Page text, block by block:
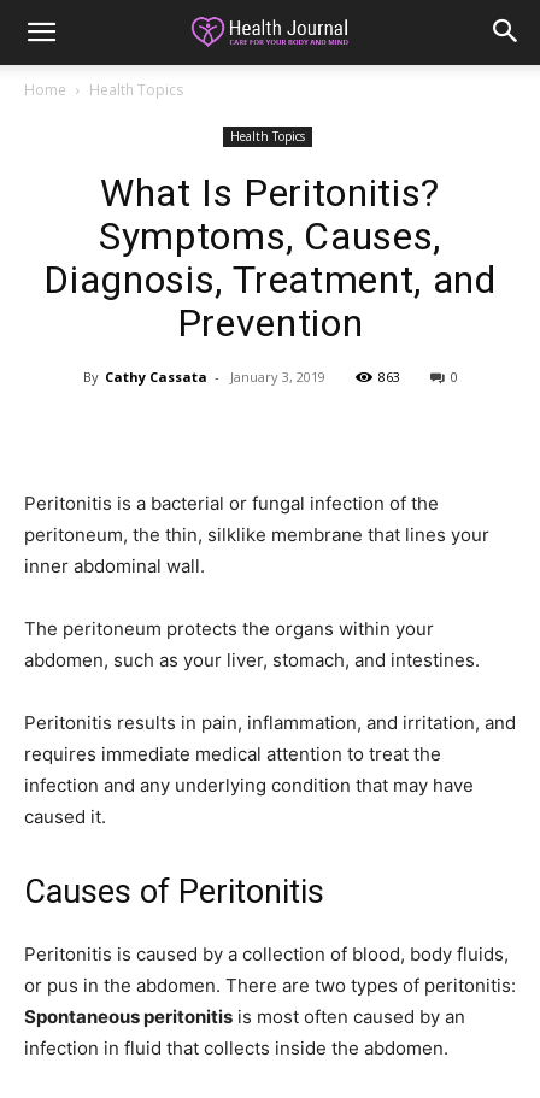
Home Health Topics
Health Topics
What Is Peritonitis?
Symptoms, Causes,
Diagnosis, Treatment, and
Prevention
By Cathy Cassata - January 3, 2019 863 0
Peritonitis is a bacterial or fungal infection of the
peritoneum, the thin, silklike membrane that lines your
inner abdominal wall.
The peritoneum protects the organs within your
abdomen, such as your liver, stomach, and intestines.
Peritonitis results in pain, inflammation, and irritation, and
requires immediate medical attention to treat the
infection and any underlying condition that may have
caused it.
Causes of Peritonitis
Peritonitis is caused by a collection of blood, body fluids,
or pus in the abdomen. There are two types of peritonitis:
Spontaneous peritonitis is most often caused by an
infection in fluid that collects inside the abdomen.